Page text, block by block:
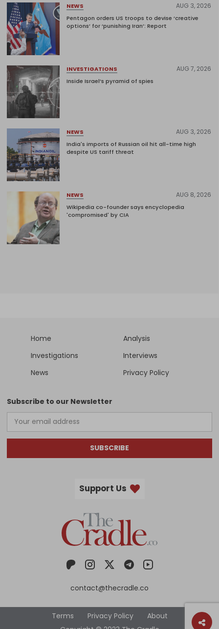
NEWS AUG 3, 2026
Pentagon orders US troops to devise ‘creative
options’ for ‘punishing Iran’: Report
INVESTIGATIONS AUG 7, 2026
Inside Israel’s pyramid of spies
NEWS AUG 3, 2026
India's imports of Russian oil hit all-time high
despite US tariff threat
NEWS AUG 8, 2026
Wikipedia co-founder says encyclopedia
'compromised' by CIA
Home
Analysis
Investigations
Interviews
News
Privacy Policy
Subscribe to our Newsletter
SUBSCRIBE
Support Us
contact@thecradle.co
Terms Privacy Policy About